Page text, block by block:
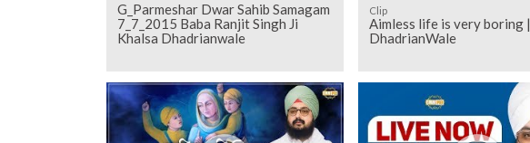
G_Parmeshar Dwar Sahib Samagam
7_7_2015 Baba Ranjit Singh Ji
Khalsa Dhadrianwale
Clip
Aimless life is very boring |
DhadrianWale